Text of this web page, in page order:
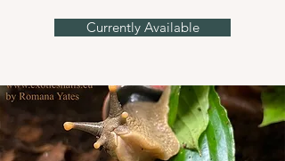
Currently Available